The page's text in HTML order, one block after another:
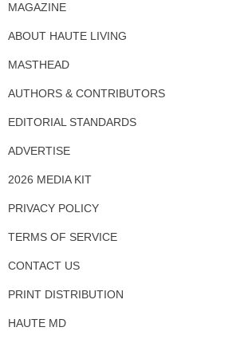
MAGAZINE
ABOUT HAUTE LIVING
MASTHEAD
AUTHORS & CONTRIBUTORS
EDITORIAL STANDARDS
ADVERTISE
2026 MEDIA KIT
PRIVACY POLICY
TERMS OF SERVICE
CONTACT US
PRINT DISTRIBUTION
HAUTE MD